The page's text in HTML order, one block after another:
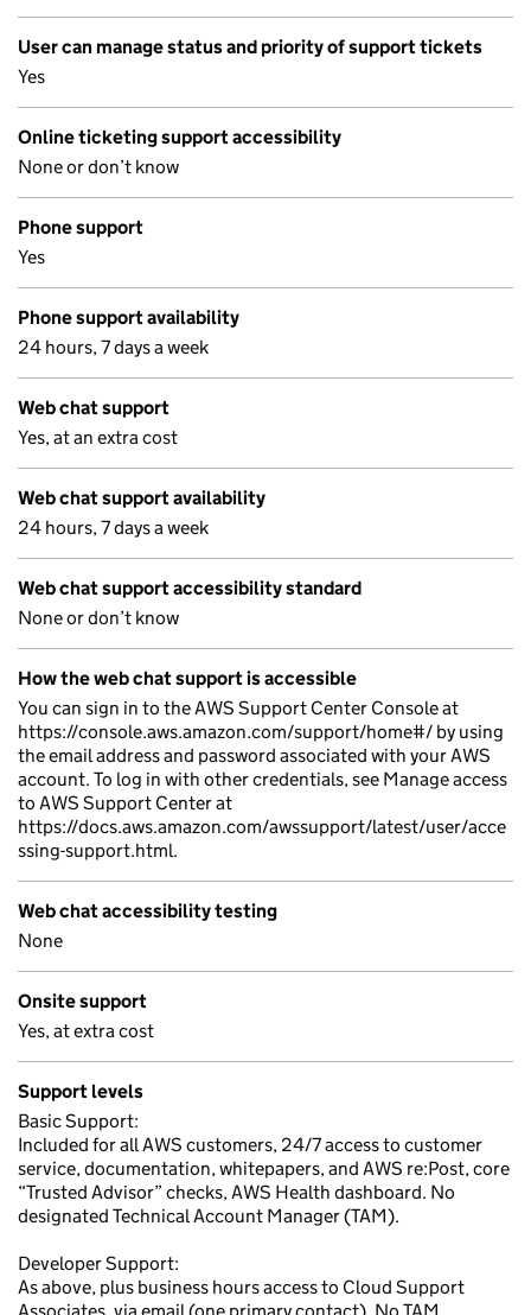
User can manage status and priority of support tickets
Yes
Online ticketing support accessibility
None or don’t know
Phone support
Yes
Phone support availability
24 hours, 7 days a week
Web chat support
Yes, at an extra cost
Web chat support availability
24 hours, 7 days a week
Web chat support accessibility standard
None or don’t know
How the web chat support is accessible
You can sign in to the AWS Support Center Console at
https://console.aws.amazon.com/support/home#/ by using
the email address and password associated with your AWS
account. To log in with other credentials, see Manage access
to AWS Support Center at
https://docs.aws.amazon.com/awssupport/latest/user/acce
ssing-support.html.
Web chat accessibility testing
None
Onsite support
Yes, at extra cost
Support levels
Basic Support:
Included for all AWS customers, 24/7 access to customer
service, documentation, whitepapers, and AWS re:Post, core
“Trusted Advisor” checks, AWS Health dashboard. No
designated Technical Account Manager (TAM).
Developer Support:
As above, plus business hours access to Cloud Support